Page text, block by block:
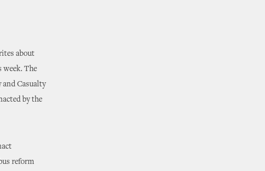
about
week. The
and Casualty
by the
reform